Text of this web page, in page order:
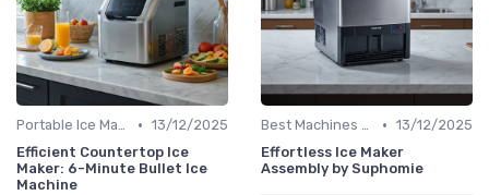
Portable Ice Machines • 13/12/2025
Efficient Countertop Ice
Maker: 6-Minute Bullet Ice
Machine
Best Machines for Home Use • 13/12/2025
Effortless Ice Maker
Assembly by Suphomie